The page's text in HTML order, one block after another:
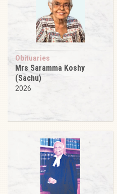
Obituaries
Mrs Saramma Koshy
(Sachu)
2026